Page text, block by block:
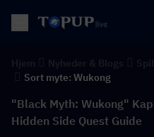
Sort myte: Wukong
"Black Myth: Wukong"
Hidden Side Quest Guide